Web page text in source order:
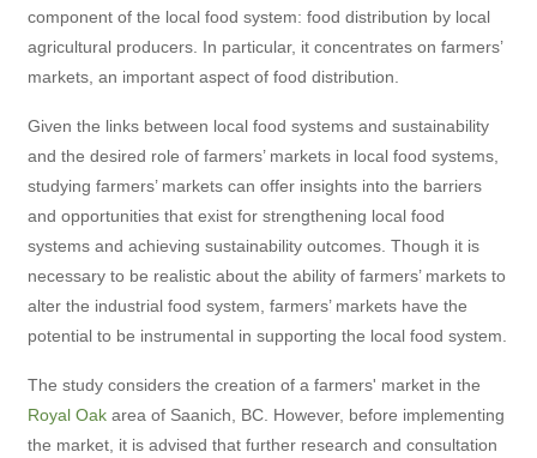
component of the local food system: food distribution by local
agricultural producers. In particular, it concentrates on farmers’
markets, an important aspect of food distribution.
Given the links between local food systems and sustainability
and the desired role of farmers’ markets in local food systems,
studying farmers’ markets can offer insights into the barriers
and opportunities that exist for strengthening local food
systems and achieving sustainability outcomes. Though it is
necessary to be realistic about the ability of farmers’ markets to
alter the industrial food system, farmers’ markets have the
potential to be instrumental in supporting the local food system.
The study considers the creation of a farmers' market in the
Royal Oak area of Saanich, BC. However, before implementing
the market, it is advised that further research and consultation